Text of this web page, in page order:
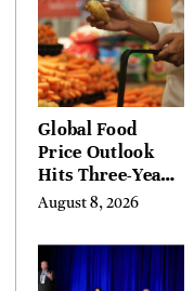
Global Food
Price Outlook
Hits Three-Year
High on Crop
August 8, 2026